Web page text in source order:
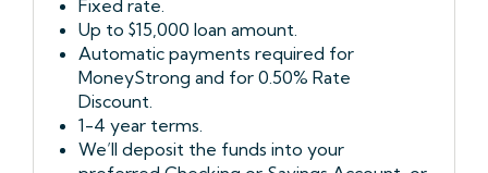
Fixed rate.
Up to $15,000 loan amount.
Automatic payments required for
MoneyStrong and for 0.50% Rate
Discount.
1-4 year terms.
We’ll deposit the funds into your